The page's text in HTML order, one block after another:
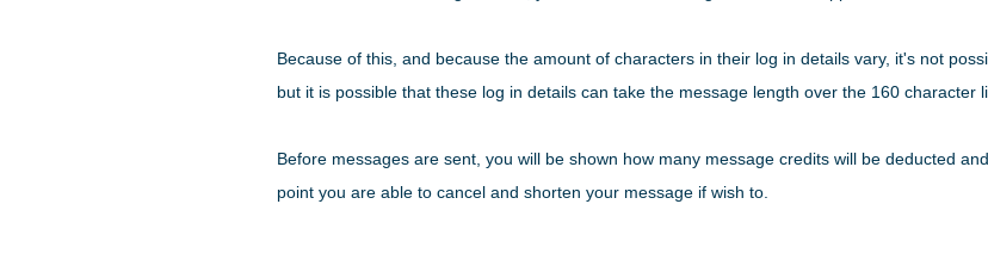
Because of this, and because the amount of characters in their log in details vary, it's not
but it is possible that these log in details can take the message length over the 160 character
Before messages are sent, you will be shown how many message credits will be deducted
point you are able to cancel and shorten your message if wish to.